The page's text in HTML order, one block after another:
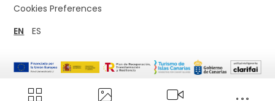
Cookies Preferences
EN
ES